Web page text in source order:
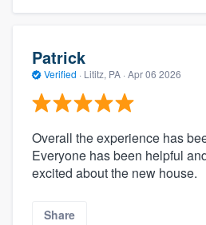
Patrick
Verified · Lititz, PA · Apr 06 2026
Overall the experience has
Everyone has been helpful
excited about the new house.
Share